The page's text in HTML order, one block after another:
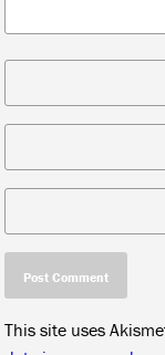
This site uses